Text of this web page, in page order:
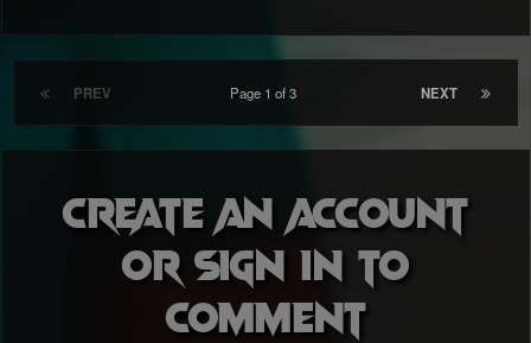
PREV NEXT
Page 1 of 3
Create an account
or sign in to
comment